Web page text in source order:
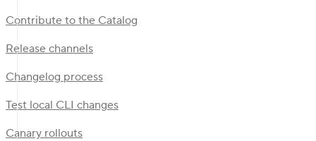
Contribute to the Catalog
Release channels
Changelog process
Test local CLI changes
Canary rollouts